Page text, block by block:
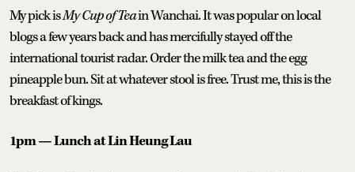
My pick isMy Cup of Teain Wanchai. It was popular on local
blogs a few years back and has mercifully stayed off the
international tourist radar. Order the milk tea and the egg
pineapple bun. Sit at whatever stool is free. Trust me, this is the
breakfast of kings.
1pm — Lunch at Lin Heung Lau